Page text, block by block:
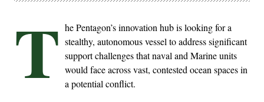
T he Pentagon’s innovation hub is looking for a
stealthy, autonomous vessel to address significant
support challenges that naval and Marine units
would face across vast, contested ocean spaces in
a potential conflict.